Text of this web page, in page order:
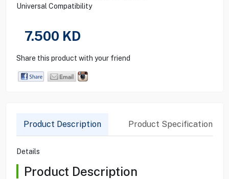
Universal Compatibility
7.500 KD
Share this product with your friend
Product Description Product Specification
Details
Product Description